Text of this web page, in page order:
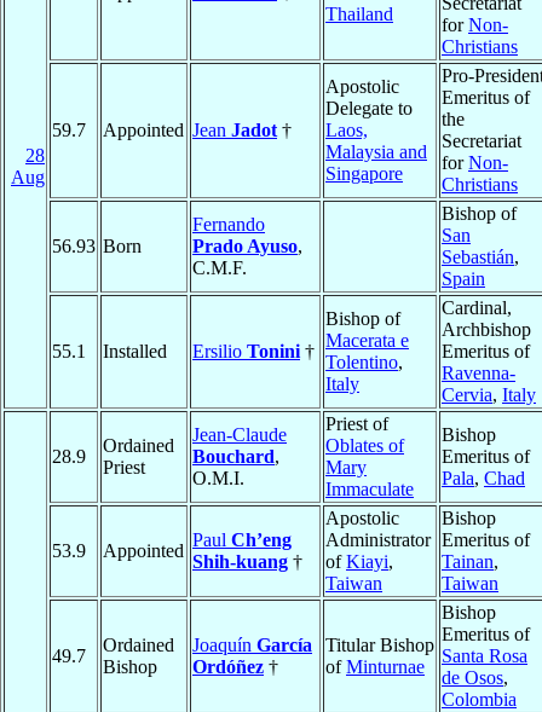
28
Aug
Thailand
forNon-
Christians
59.7 Appointed Jean Jadot †
Apostolic
Delegate to
Laos,
Malaysia and
Singapore
Pro-
Emeritus of
the
Secretariat
forNon-
Christians
56.93 Born
Fernando
Prado Ayuso,
C.M.F.
Bishop of
San
Sebastián,
Spain
55.1 Installed Ersilio Tonini †
Bishop of
Macerata e
Tolentino,
Italy
Cardinal,
Archbishop
Emeritus of
Ravenna-
Cervia, Italy
28.9
Ordained
Priest
Jean-Claude
Bouchard,
O.M.I.
Priest of
Oblates of
Mary
Immaculate
Bishop
Emeritus of
Pala, Chad
53.9 Appointed
Paul Ch’eng
Shih-kuang †
Apostolic
Administrator
ofKiayi,
Taiwan
Bishop
Emeritus of
Tainan,
Taiwan
49.7
Ordained
Bishop
Joaquín García
Ordóñez †
Titular Bishop
ofMinturnae
Bishop
Emeritus of
Santa Rosa
de Osos,
Colombia